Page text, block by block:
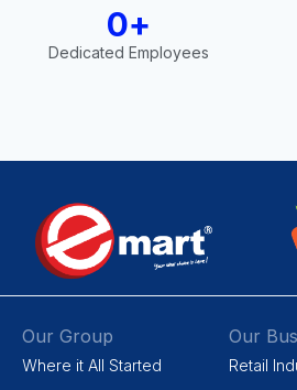
0+
Dedicated Employees
Our Group
Where it All Started
Our
Retail